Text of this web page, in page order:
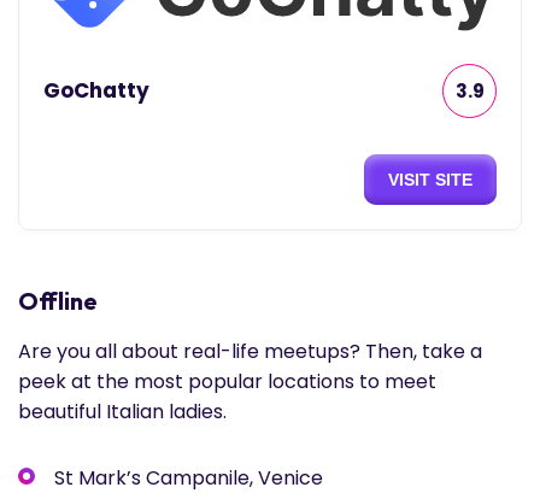
GoChatty 3.9
VISIT SITE
Offline
Are you all about real-life meetups? Then, take a
peek at the most popular locations to meet
beautiful Italian ladies.
St Mark’s Campanile, Venice